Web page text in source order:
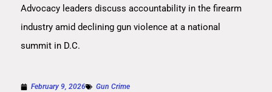
Advocacy leaders discuss accountability in the firearm
industry amid declining gun violence at a national
summit in D.C.
February 9, 2026 Gun Crime